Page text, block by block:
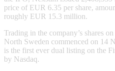
price of EUR 6.35 per share,
roughly EUR 15.3 million.
Trading in the company’s shares
North Sweden commenced on 14
is the first ever dual listing on the
by Nasdaq.